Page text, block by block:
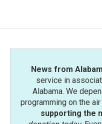
News from
service in
Alabama. We
programming on the air
supporting the